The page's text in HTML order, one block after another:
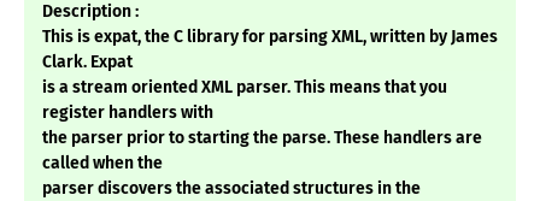
Description :
This is expat, the C library for parsing XML, written by James
Clark. Expat
is a stream oriented XML parser. This means that you
register handlers with
the parser prior to starting the parse. These handlers are
called when the
parser discovers the associated structures in the